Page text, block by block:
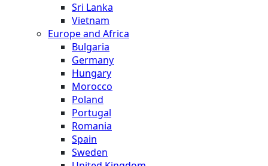
Sri Lanka
Vietnam
Europe and Africa
Bulgaria
Germany
Hungary
Morocco
Poland
Portugal
Romania
Spain
Sweden